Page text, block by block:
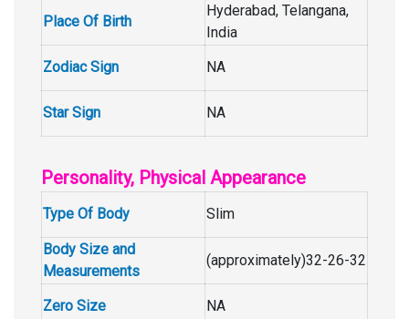
Place Of Birth
Hyderabad, Telangana,
India
Zodiac Sign
NA
Star Sign NA
Personality, Physical Appearance
Type Of Body Slim
Body Size and
Measurements
(approximately)32-26-32
Zero Size NA